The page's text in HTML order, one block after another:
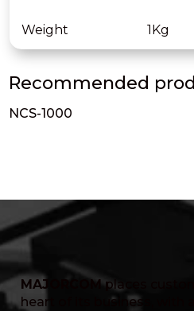
Weight 1Kg
Recommended
NCS-1000
MAJORCOMplaces
heart of its business, with